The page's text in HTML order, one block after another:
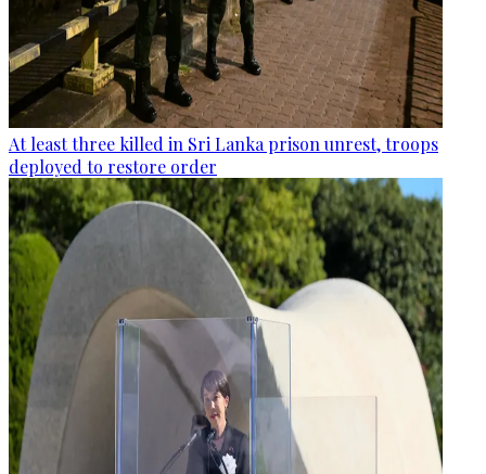
At least three killed in Sri Lanka prison unrest, troops
deployed to restore order